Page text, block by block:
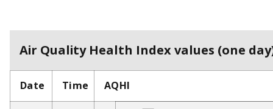
Air Quality Health Index values (one
Date Time AQHI